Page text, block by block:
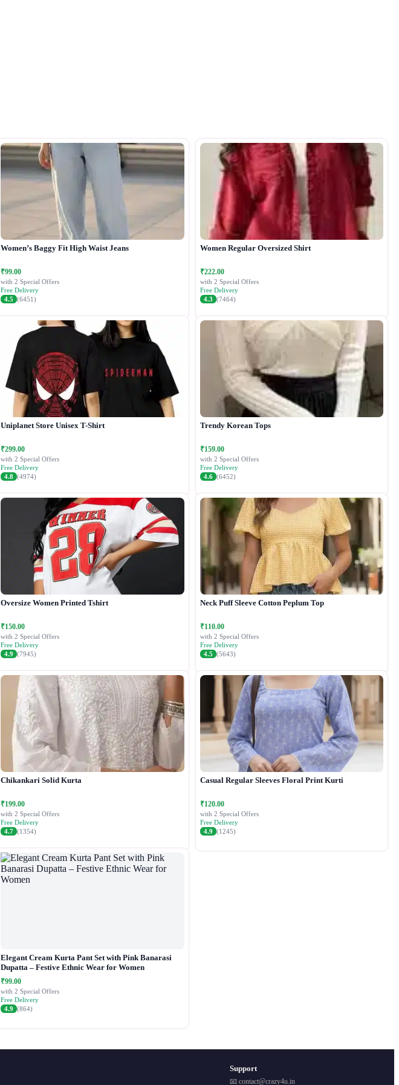
Women’s Baggy Fit High Waist Jeans
₹99.00
with 2 Special Offers
Free Delivery
4.5 (6451)
Women Regular Oversized Shirt
₹222.00
with 2 Special Offers
Free Delivery
4.3 (7464)
Uniplanet Store Unisex T-Shirt
₹299.00
with 2 Special Offers
Free Delivery
4.8 (4974)
Trendy Korean Tops
₹159.00
with 2 Special Offers
Free Delivery
4.6 (6452)
Oversize Women Printed Tshirt
₹150.00
with 2 Special Offers
Free Delivery
4.9 (7945)
Neck Puff Sleeve Cotton Peplum Top
₹110.00
with 2 Special Offers
Free Delivery
4.5 (5643)
Chikankari Solid Kurta
₹199.00
with 2 Special Offers
Free Delivery
4.7 (1354)
Casual Regular Sleeves Floral Print Kurti
₹120.00
with 2 Special Offers
Free Delivery
4.9 (1245)
Elegant Cream Kurta Pant Set with Pink Banarasi
Dupatta – Festive Ethnic Wear for Women
₹99.00
with 2 Special Offers
Free Delivery
4.9 (864)
Support
📧 contact@crazy4u.in